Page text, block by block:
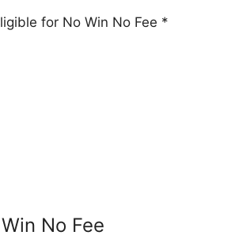
for No Win No Fee *
No Fee